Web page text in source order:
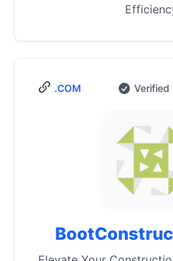
.COM Verified